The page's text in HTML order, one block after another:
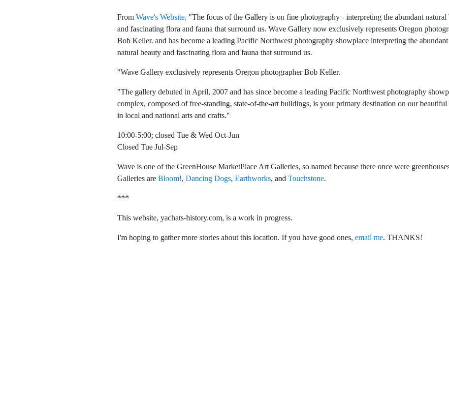
From Wave's Website, "The focus of the Gallery is on fine photography - interpreting the abundant natural
and fascinating flora and fauna that surround us. Wave Gallery now exclusively represents Oregon
Bob Keller. and has become a leading Pacific Northwest photography showplace interpreting the abundant
natural beauty and fascinating flora and fauna that surround us.
"Wave Gallery exclusively represents Oregon photographer Bob Keller.
"The gallery debuted in April, 2007 and has since become a leading Pacific Northwest photography
complex, composed of free-standing, state-of-the-art buildings, is your primary destination on our
in local and national arts and crafts."
10:00-5:00; closed Tue & Wed Oct-Jun
Closed Tue Jul-Sep
Wave is one of the GreenHouse MarketPlace Art Galleries, so named because there once were
Galleries are Bloom!, Dancing Dogs, Earthworks, and Touchstone.
***
This website, yachats-history.com, is a work in progress.
I'm hoping to gather more stories about this location. If you have good ones, email me. THANKS!